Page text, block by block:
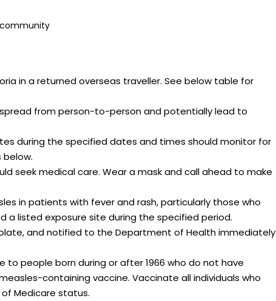
in a returned overseas traveller. See below table for
from person-to-person and potentially lead to
during the specified dates and times should monitor for
seek medical care. Wear a mask and call ahead to make
in patients with fever and rash, particularly those who
listed exposure site during the specified period.
and notified to the Department of Health immediately
people born during or after 1966 who do not have
containing vaccine. Vaccinate all individuals who
Medicare status.